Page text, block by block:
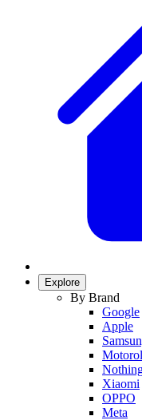
Explore
By Brand
Google
Apple
Xiaomi
OPPO
Meta